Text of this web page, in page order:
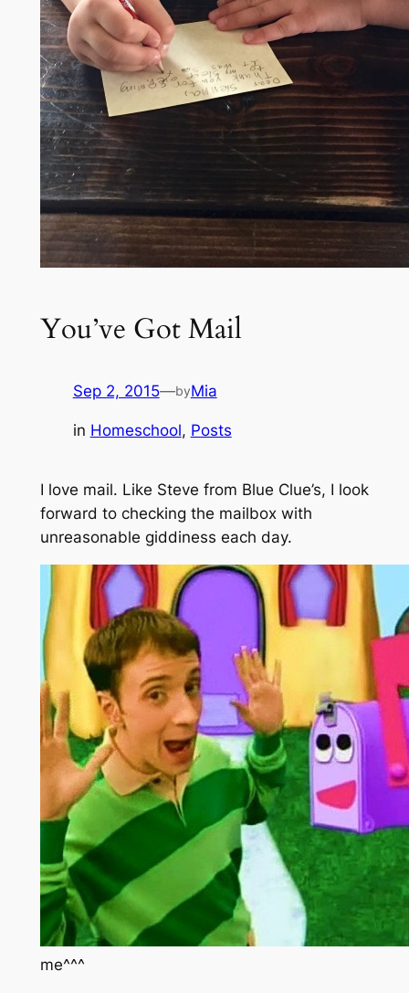
You’ve Got Mail
Sep 2, 2015—byMia
in Homeschool, Posts
I love mail. Like Steve from Blue Clue’s, I look
forward to checking the mailbox with
unreasonable giddiness each day.
me^^^